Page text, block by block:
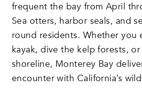
frequent the bay from April
Sea otters, harbor seals, and
round residents. Whether you
kayak, dive the kelp forests,
shoreline, Monterey Bay
encounter with California’s